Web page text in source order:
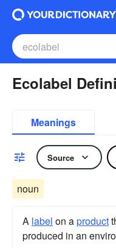
Ecolabel
Meanings
Source
noun
A label on aproduct
produced in an